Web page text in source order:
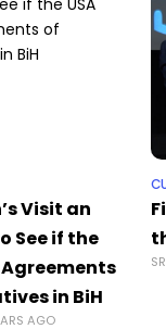
Visit an
See if the
Agreements
in BiH
AGO